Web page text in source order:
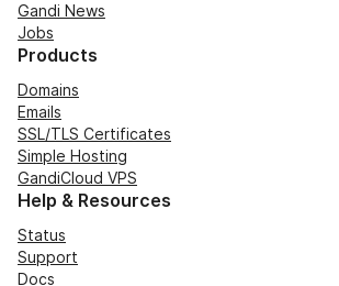
Gandi News
Jobs
Products
Domains
Emails
SSL/TLS Certificates
Simple Hosting
GandiCloud VPS
Help & Resources
Status
Support
Docs